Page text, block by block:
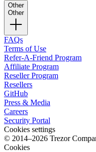
Other
Other
FAQs
Terms of Use
Refer-A-Friend Program
Affiliate Program
Reseller Program
Resellers
GitHub
Press & Media
Careers
Security Portal
Cookies settings
© 2014–2026 Trezor
Cookies